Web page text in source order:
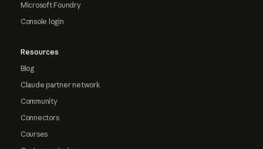
Microsoft Foundry
Console login
Resources
Blog
Claude partner network
Community
Connectors
Courses